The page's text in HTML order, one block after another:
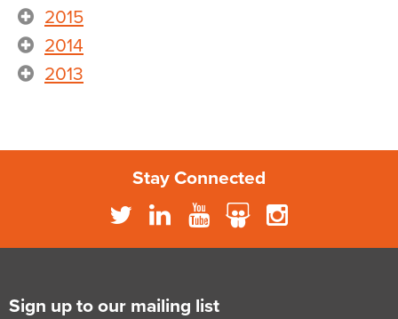
2015
2014
2013
Stay Connected
Sign up to our mailing list